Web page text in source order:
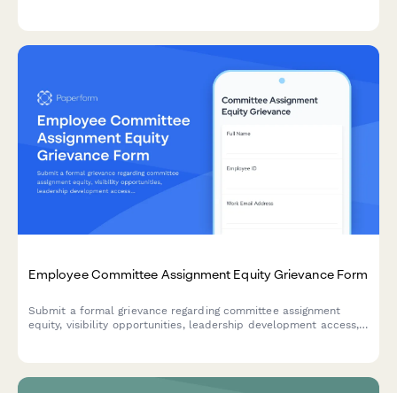
Employee Committee Assignment Equity Grievance Form
Submit a formal grievance regarding committee assignment
equity, visibility opportunities, leadership development access,